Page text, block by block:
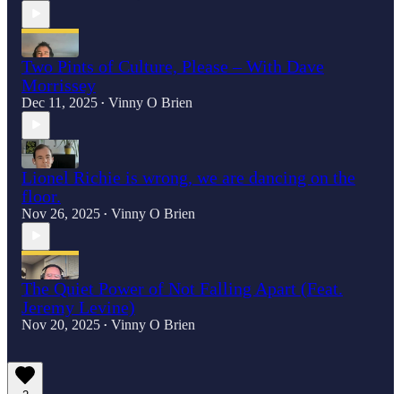
Two Pints of Culture, Please – With Dave
Morrissey
Dec 11, 2025 • Vinny O Brien
Lionel Richie is wrong, we are dancing on the
floor.
Nov 26, 2025 • Vinny O Brien
The Quiet Power of Not Falling Apart (Feat.
Jeremy Levine)
Nov 20, 2025 • Vinny O Brien